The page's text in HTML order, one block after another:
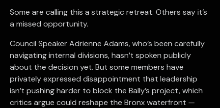
Some are calling this a strategic retreat. Others say it’s
a missed opportunity.
Council Speaker Adrienne Adams, who’s been carefully
navigating internal divisions, hasn’t spoken publicly
about the decision yet. But some members have
privately expressed disappointment that leadership
isn’t pushing harder to block the Bally’s project, which
critics argue could reshape the Bronx waterfront —